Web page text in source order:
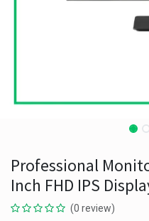
Professional
Inch FHD IPS
(0 review)